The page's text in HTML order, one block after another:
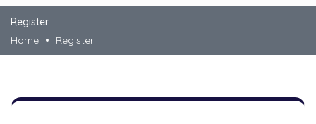
Register
Home
Register